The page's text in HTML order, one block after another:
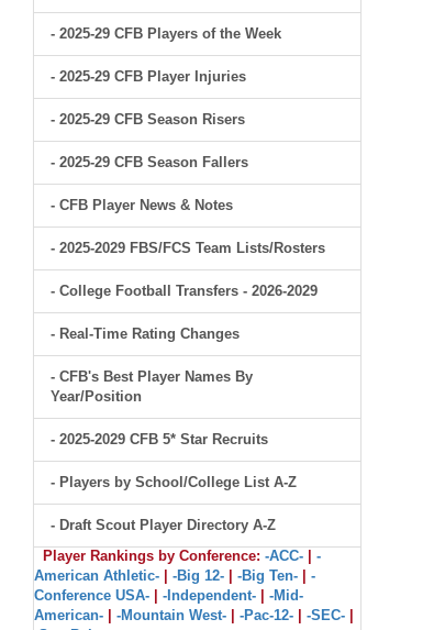
- 2025-29 CFB Players of the Week
- 2025-29 CFB Player Injuries
- 2025-29 CFB Season Risers
- 2025-29 CFB Season Fallers
- CFB Player News & Notes
- 2025-2029 FBS/FCS Team Lists/Rosters
- College Football Transfers - 2026-2029
- Real-Time Rating Changes
- CFB's Best Player Names By
Year/Position
- 2025-2029 CFB 5* Star Recruits
- Players by School/College List A-Z
- Draft Scout Player Directory A-Z
Player Rankings by Conference: -ACC-
-
American Athletic-
-Big 12- -Big Ten-
-
Conference USA-
-Independent-
-Mid-
American-
-Mountain West- -Pac-12- -SEC-